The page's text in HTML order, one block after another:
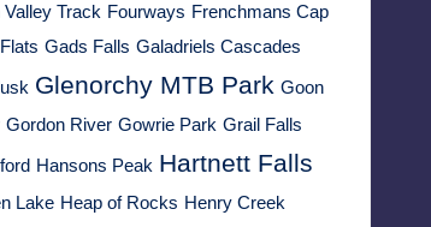
Valley Track Fourways Frenchmans Cap
Gads Falls Galadriels Cascades
Glenorchy MTB Park Goon
Gordon River Gowrie Park Grail Falls
Hansons Peak Hartnett Falls
Lake Heap of Rocks Henry Creek